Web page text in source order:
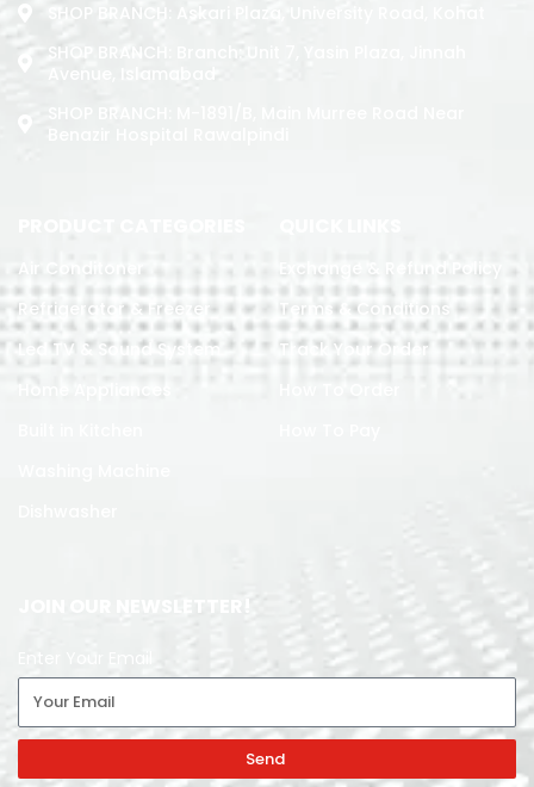
SHOP BRANCH: Askari Plaza, University Road, Kohat
SHOP BRANCH: Branch: Unit 7, Yasin Plaza, Jinnah
Avenue, Islamabad
Air Conditoner
Refrigerator & Freezer
Led TV & Sound System
Home Appliances
Exchange & Refund Policy
Terms & Conditions
Track Your Order
JOIN OUR NEWSLETTER!
Send